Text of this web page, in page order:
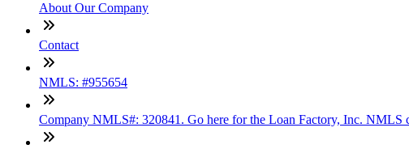
About Our Company
Contact
NMLS: #955654
Company NMLS#: 320841. Go here for the Loan Factory, Inc. NMLS